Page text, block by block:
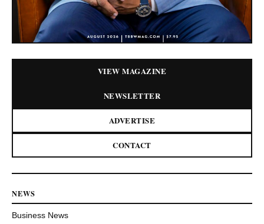
VIEW MAGAZINE
NEWSLETTER
ADVERTISE
CONTACT
NEWS
Business News